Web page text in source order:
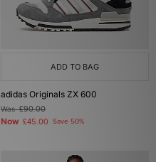
ADD TO BAG
adidas Originals ZX 600
Was£90.00
Now £45.00 Save 50%